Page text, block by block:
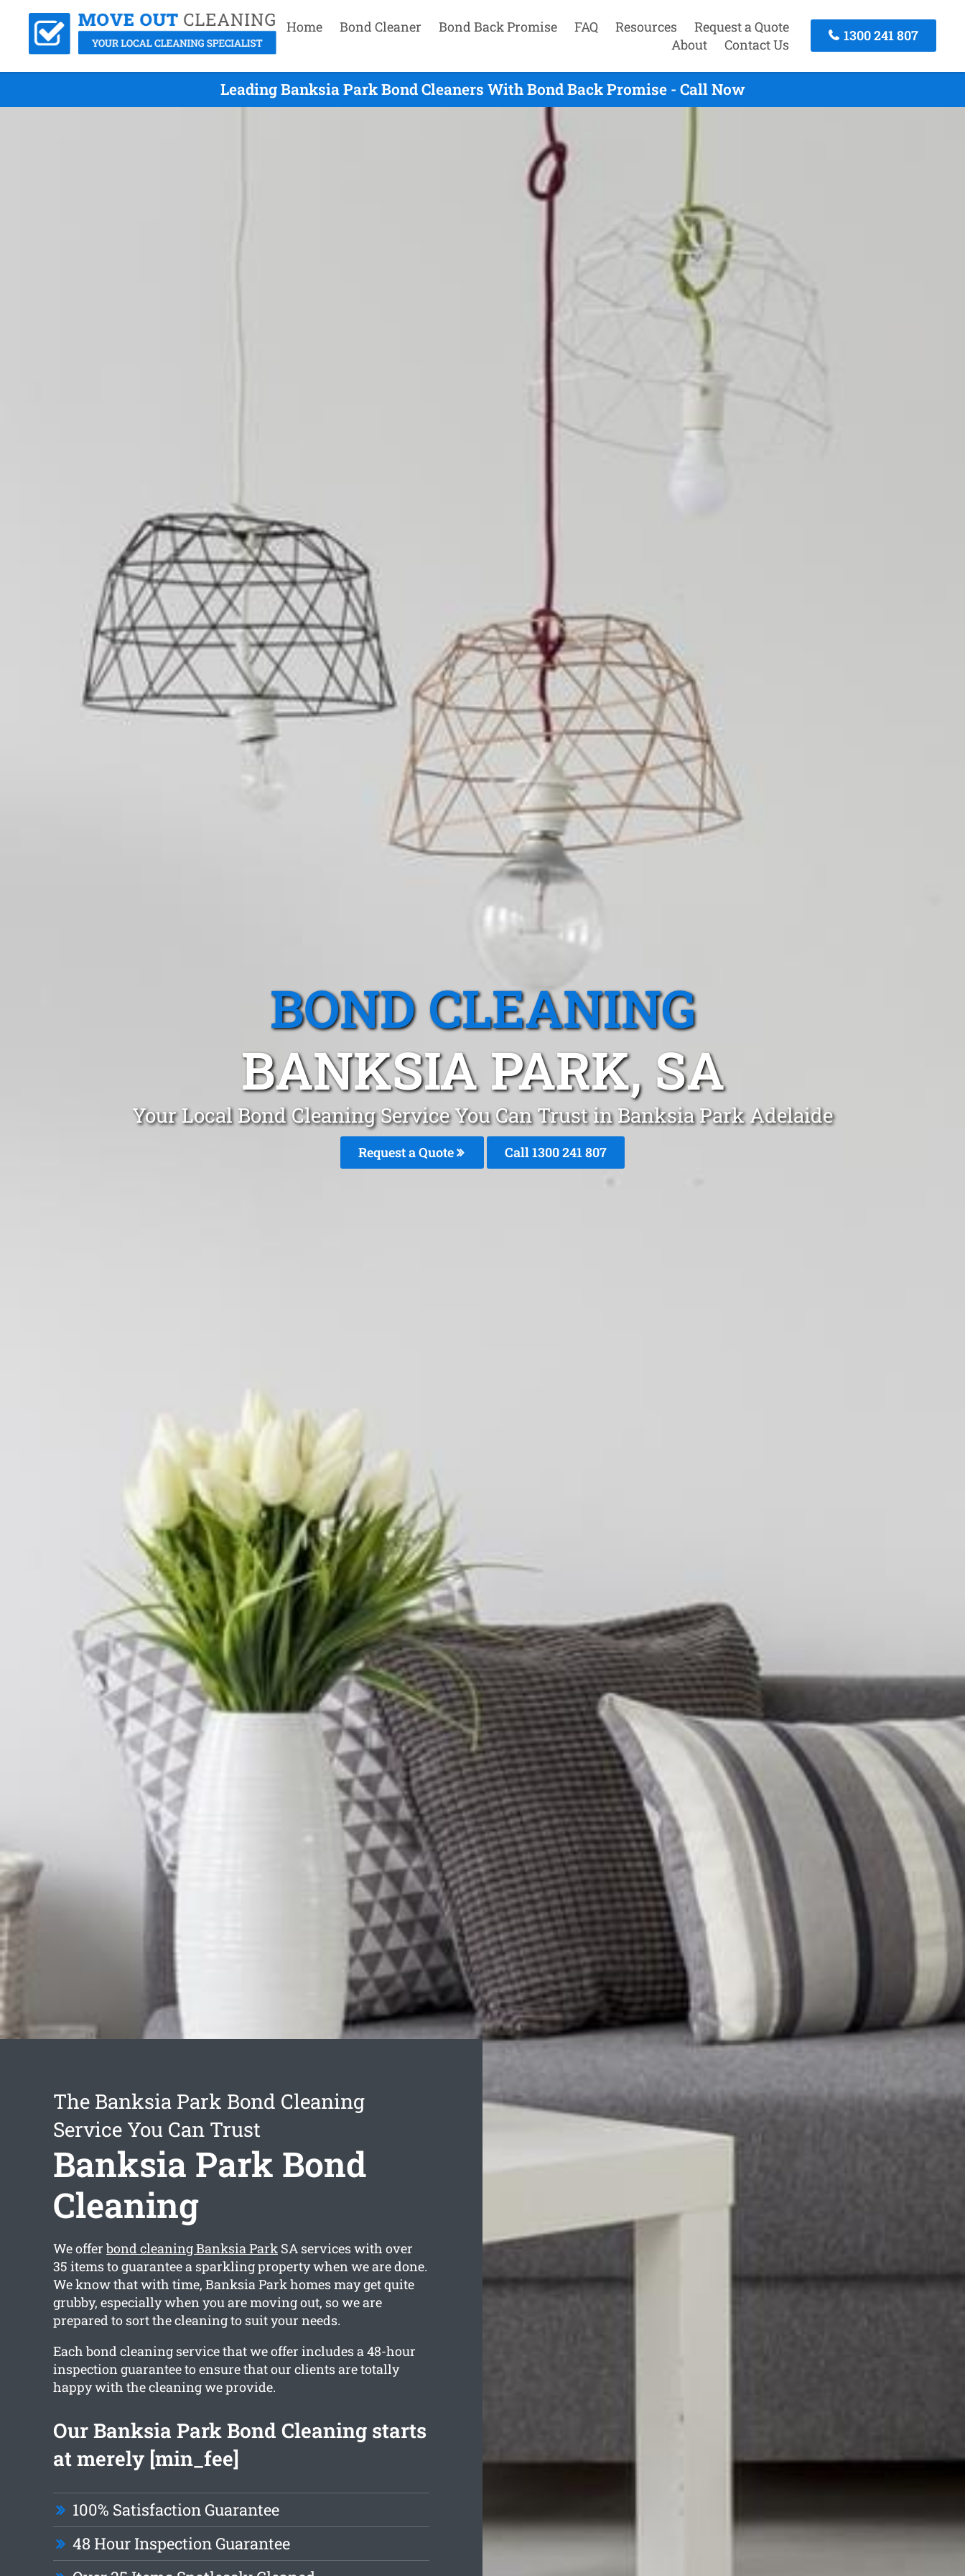
Home Bond Cleaner Bond Back Promise FAQ Resources
Request a Quote
About
Contact Us
1300 241 807
Leading Banksia Park Bond Cleaners With Bond Back Promise - Call Now
BOND CLEANING
BANKSIA PARK, SA
Your Local Bond Cleaning Service You Can Trust in Banksia Park Adelaide
Request a Quote Call 1300 241 807
The Banksia Park Bond Cleaning
Service You Can Trust
Banksia Park Bond
Cleaning
We offer bond cleaning Banksia ParkSA services with over
35 items to guarantee a sparkling property when we are done.
We know that with time, Banksia Park homes may get quite
grubby, especially when you are moving out, so we are
prepared to sort the cleaning to suit your needs.
Each bond cleaning service that we offer includes a 48-hour
inspection guarantee to ensure that our clients are totally
happy with the cleaning we provide.
Our Banksia Park Bond Cleaning starts
at merely [min_fee]
100% Satisfaction Guarantee
48 Hour Inspection Guarantee